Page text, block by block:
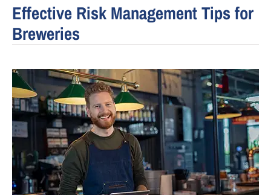
Effective Risk Management Tips for
Breweries